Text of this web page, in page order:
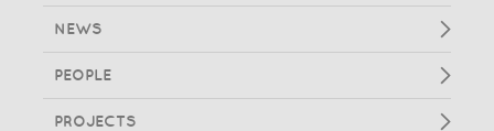
NEWS
PEOPLE
PROJECTS